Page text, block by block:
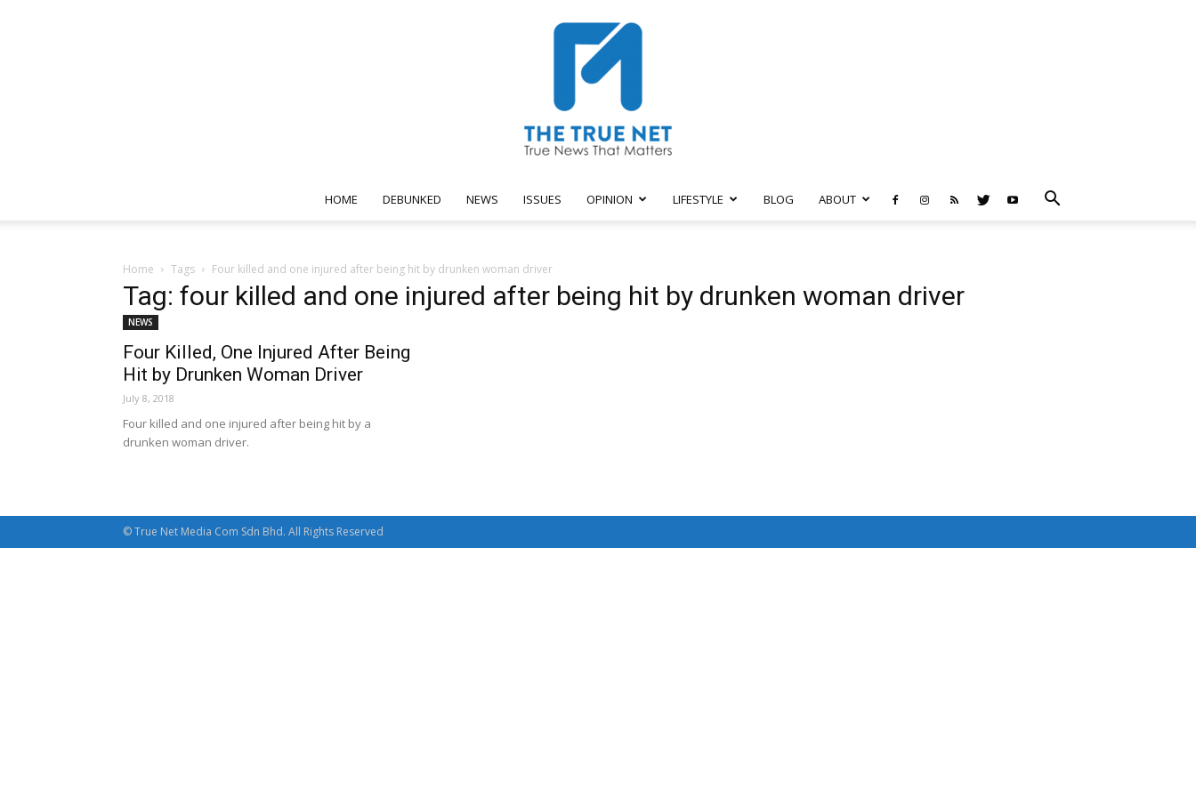
HOME DEBUNKED NEWS ISSUES OPINION LIFESTYLE BLOG ABOUT
Home Tags Four killed and one injured after being hit by drunken woman driver
Tag: four killed and one injured after being hit by drunken woman driver
NEWS
Four Killed, One Injured After Being
Hit by Drunken Woman Driver
July 8, 2018
Four killed and one injured after being hit by a
drunken woman driver.
© True Net Media Com Sdn Bhd. All Rights Reserved